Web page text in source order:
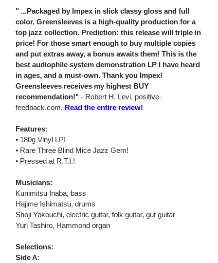
" ...Packaged by Impex in slick classy gloss and full
color, Greensleeves is a high-quality production for a
top jazz collection. Prediction: this release will triple in
price! For those smart enough to buy multiple copies
and put extras away, a bonus awaits them! This is the
best audiophile system demonstration LP I have heard
in ages, and a must-own. Thank you Impex!
Greensleeves receives my highest BUY
recommendation!" - Robert H. Levi, positive-
feedback.com, Read the entire review!
Features:
• 180g Vinyl LP!
• Rare Three Blind Mice Jazz Gem!
• Pressed at R.T.I.!
Musicians:
Kunimitsu Inaba, bass
Hajime Ishimatsu, drums
Shoji Yokouchi, electric guitar, folk guitar, gut guitar
Yuri Tashiro, Hammond organ
Selections:
Side A: